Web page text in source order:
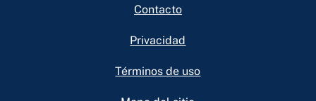
Contacto
Privacidad
Términos de uso